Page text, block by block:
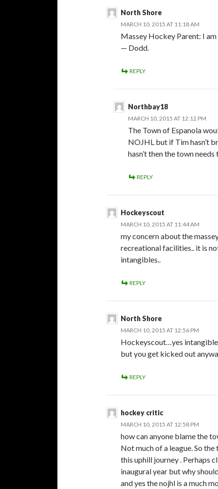
North Shore
MARCH 10, 2015 AT 11:18 AM
Massey Hockey Parent: I
— Dodd.
REPLY
Northbay18
MARCH 10, 2015 AT 12:12 PM
The Town of Espanola
NOJHL but if Tim hasn’t
hasn’t then the town
REPLY
Hockeyscout
MARCH 10, 2015 AT 11:44 AM
my concern about the
recreational facilities.. it is
intangibles..
REPLY
North Shore
MARCH 10, 2015 AT 12:56 PM
Hockeyscout…yes
but you get kicked out
REPLY
hockey critic
MARCH 10, 2015 AT 12:58 PM
how can anyone blame the
Not much of a league. So
this uphill journey . Perhaps
inaugural year but why
and yes the nojhl is a much